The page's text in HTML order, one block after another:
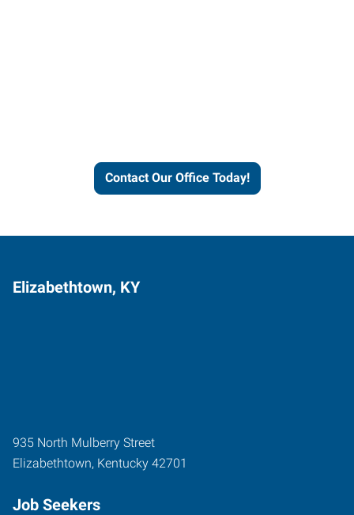
Contact Our Office Today!
Elizabethtown, KY
935 North Mulberry Street
Elizabethtown, Kentucky 42701
Job Seekers